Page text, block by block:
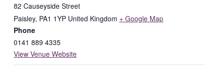
82 Causeyside Street
Paisley, PA1 1YP United Kingdom + Google Map
Phone
0141 889 4335
View Venue Website